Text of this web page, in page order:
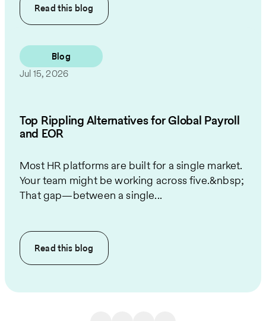
Read this blog
Blog
Jul 15, 2026
Top Rippling Alternatives for Global Payroll
and EOR
Most HR platforms are built for a single market.
Your team might be working across five.&nbsp;
That gap—between a single...
Read this blog